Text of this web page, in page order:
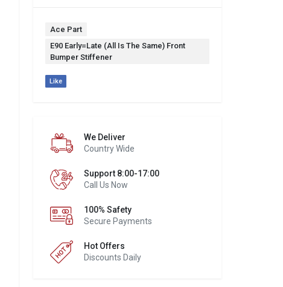
Ace Part
E90 Early=Late (All Is The Same) Front
Bumper Stiffener
Like
We Deliver
Country Wide
Support 8:00-17:00
Call Us Now
100% Safety
Secure Payments
Hot Offers
Discounts Daily